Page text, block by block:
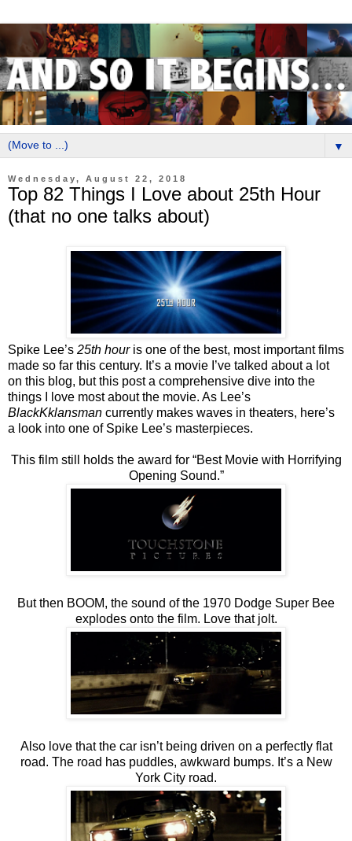
▼
Wednesday, August 22, 2018
Top 82 Things I Love about 25th Hour
(that no one talks about)
Spike Lee’s 25th houris one of the best, most important films
made so far this century. It’s a movie I’ve talked about a lot
on this blog, but this post a comprehensive dive into the
things I love most about the movie. As Lee’s
BlackKklansman currently makes waves in theaters, here’s
a look into one of Spike Lee’s masterpieces.
This film still holds the award for “Best Movie with Horrifying
Opening Sound.”
But then BOOM, the sound of the 1970 Dodge Super Bee
explodes onto the film. Love that jolt.
Also love that the car isn’t being driven on a perfectly flat
road. The road has puddles, awkward bumps. It’s a New
York City road.